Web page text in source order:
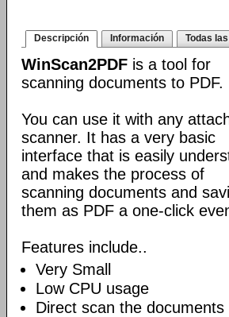
Descripción Información Todas
WinScan2PDF is a tool for
scanning documents to PDF.
You can use it with any
scanner. It has a very basic
interface that is easily
and makes the process of
scanning documents and
them as PDF a one-click
Features include..
Very Small
Low CPU usage
Direct scan the